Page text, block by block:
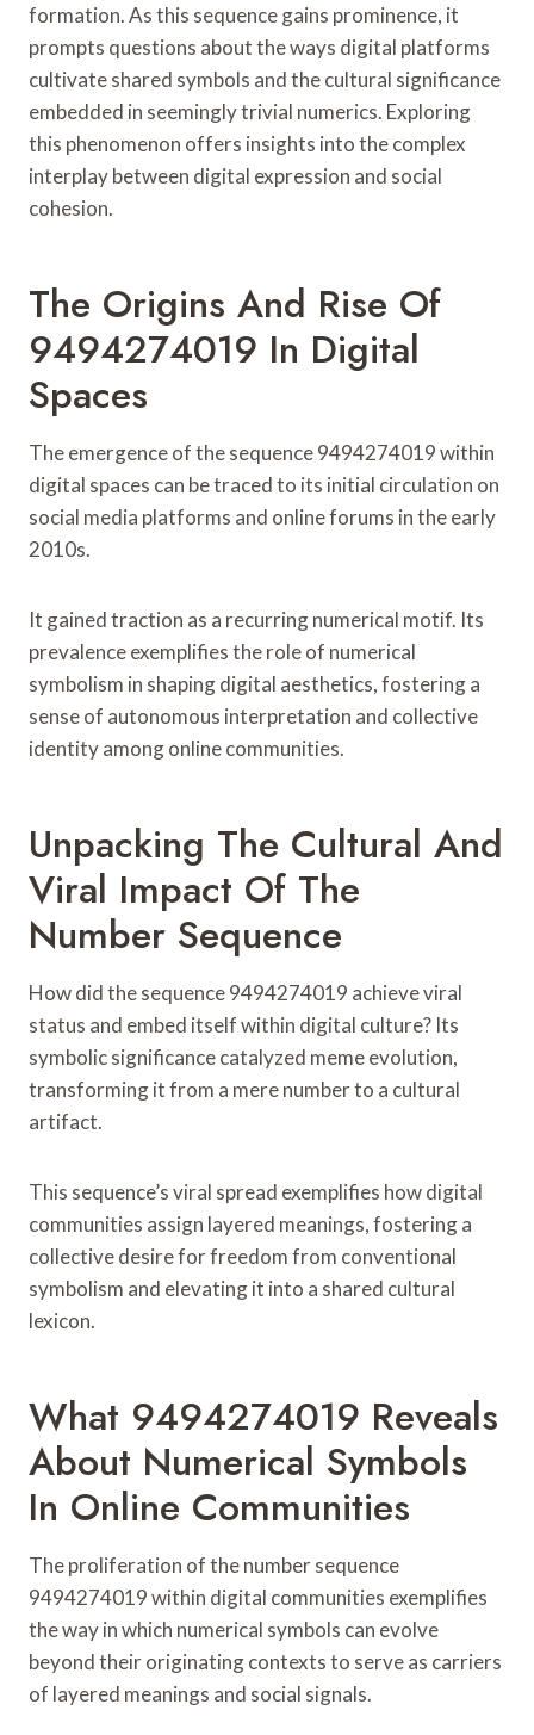
formation. As this sequence gains prominence, it
prompts questions about the ways digital platforms
cultivate shared symbols and the cultural significance
embedded in seemingly trivial numerics. Exploring
this phenomenon offers insights into the complex
interplay between digital expression and social
cohesion.
The Origins And Rise Of
9494274019 In Digital
Spaces
The emergence of the sequence 9494274019 within
digital spaces can be traced to its initial circulation on
social media platforms and online forums in the early
2010s.
It gained traction as a recurring numerical motif. Its
prevalence exemplifies the role of numerical
symbolism in shaping digital aesthetics, fostering a
sense of autonomous interpretation and collective
identity among online communities.
Unpacking The Cultural And
Viral Impact Of The
Number Sequence
How did the sequence 9494274019 achieve viral
status and embed itself within digital culture? Its
symbolic significance catalyzed meme evolution,
transforming it from a mere number to a cultural
artifact.
This sequence’s viral spread exemplifies how digital
communities assign layered meanings, fostering a
collective desire for freedom from conventional
symbolism and elevating it into a shared cultural
lexicon.
What 9494274019 Reveals
About Numerical Symbols
In Online Communities
The proliferation of the number sequence
9494274019 within digital communities exemplifies
the way in which numerical symbols can evolve
beyond their originating contexts to serve as carriers
of layered meanings and social signals.